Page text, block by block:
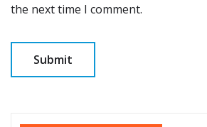
the next time I comment.